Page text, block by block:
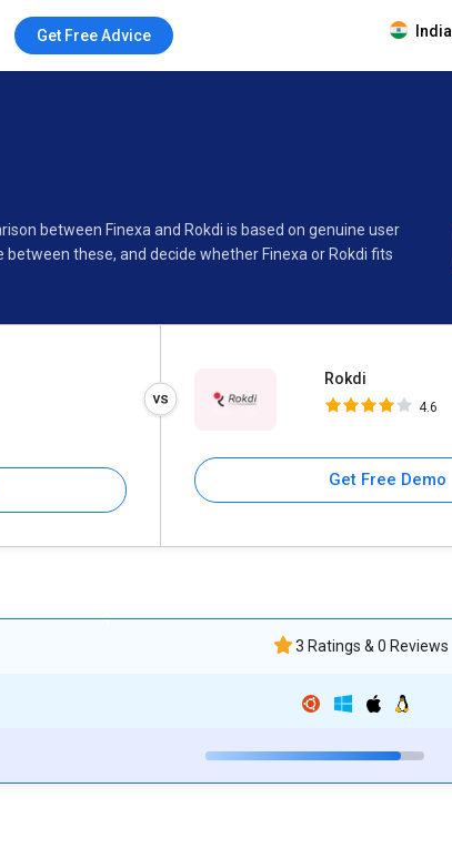
Get Free Advice India
between Finexa and Rokdi is based on genuine user
these, and decide whether Finexa or Rokdi fits
Rokdi
4.6
Get Free Demo
3 Ratings & 0 Reviews